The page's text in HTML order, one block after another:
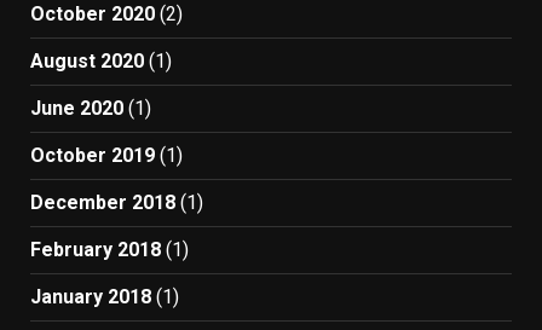
October 2020 (2)
August 2020 (1)
June 2020 (1)
October 2019 (1)
December 2018 (1)
February 2018 (1)
January 2018 (1)